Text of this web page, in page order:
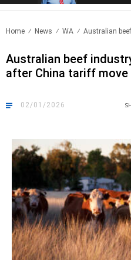
Home News WA Australian
Australian beef
after China tariff move
02/01/2026